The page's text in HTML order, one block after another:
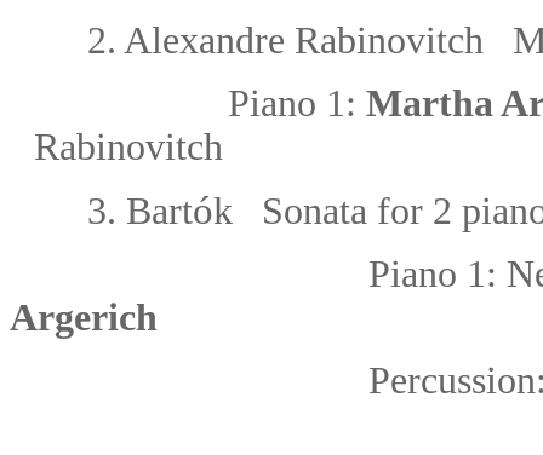
2. Alexandre Rabinovitch
Piano 1: Martha
Rabinovitch
3. Bartók Sonata for 2
Piano 1:
Argerich